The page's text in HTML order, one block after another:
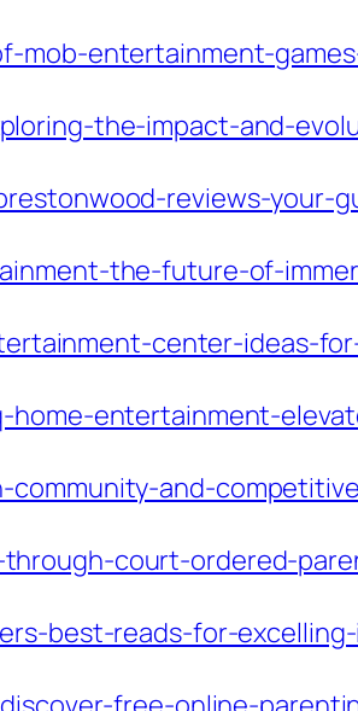
mob-entertainment-
the-impact-and-
reviews-your-
the-future-of-
center-ideas-
entertainment-
and-
court-ordered-
best-reads-for-